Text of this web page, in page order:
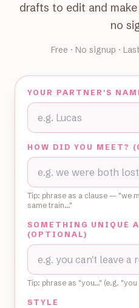
drafts to edit and
no
Free · No signup ·
YOUR PARTNER'S
HOW DID YOU MEET?
Tip: phrase as a clause — "we
same train…"
SOMETHING UNIQUE
(OPTIONAL)
Tip: phrase as "you…" (e.g.
STYLE